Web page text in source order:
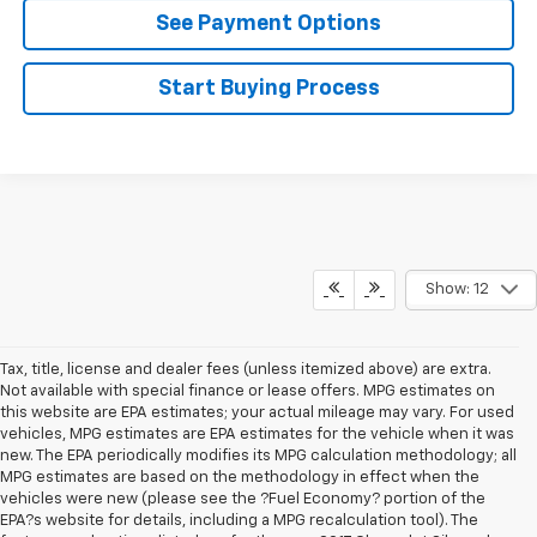
See Payment Options
Start Buying Process
Show: 12
Tax, title, license and dealer fees (unless itemized above) are extra.
Not available with special finance or lease offers. MPG estimates on
this website are EPA estimates; your actual mileage may vary. For used
vehicles, MPG estimates are EPA estimates for the vehicle when it was
new. The EPA periodically modifies its MPG calculation methodology; all
MPG estimates are based on the methodology in effect when the
vehicles were new (please see the ?Fuel Economy? portion of the
EPA?s website for details, including a MPG recalculation tool). The